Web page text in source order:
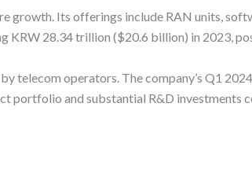
growth. Its offerings include RAN units,
KRW 28.34 trillion ($20.6 billion) in 2023,
telecom operators. The company’s Q1
portfolio and substantial R&D investments